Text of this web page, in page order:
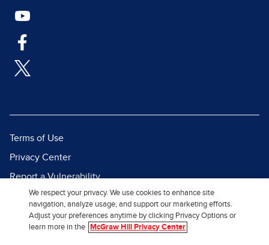
Terms of Use
Privacy Center
Report a Vulnerability
Report Piracy
Site Map
We respect your privacy. We use cookies to enhance site
navigation, analyze usage, and support our marketing efforts.
Adjust your preferences anytime by clicking Privacy Options or
learn more in the
McGraw Hill Privacy Center